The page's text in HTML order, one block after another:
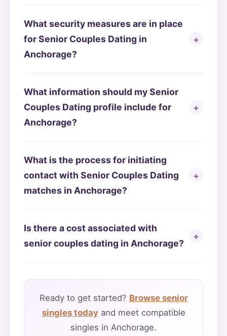
What security measures are in place
for Senior Couples Dating in
Anchorage?
What information should my Senior
Couples Dating profile include for
Anchorage?
What is the process for initiating
contact with Senior Couples Dating
matches in Anchorage?
Is there a cost associated with
senior couples dating in Anchorage?
Ready to get started? Browse senior
singles todayand meet compatible
singles in Anchorage.